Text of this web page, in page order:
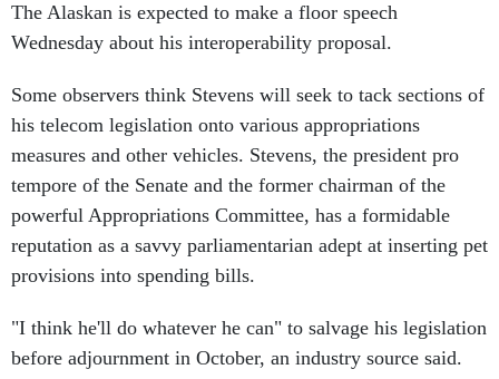
Wednesday about his interoperability proposal.
his telecom legislation onto various appropriations
measures and other vehicles. Stevens, the president pro
tempore of the Senate and the former chairman of the
powerful Appropriations Committee, has a formidable
reputation as a savvy parliamentarian adept at inserting pet
provisions into spending bills.
before adjournment in October, an industry source said.
The senator likely would have additional chances to